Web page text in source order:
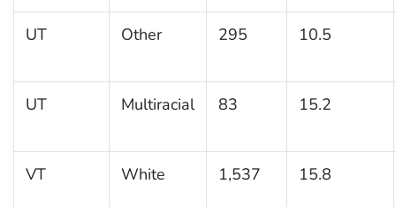
UT Other 295 10.5
UT Multiracial 83 15.2
VT White 1,537 15.8